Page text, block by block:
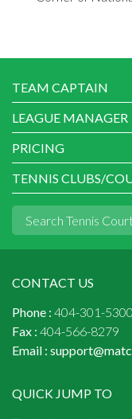
TEAM CAPTAIN
LEAGUE MANAGER
PRICING
TENNIS CLUBS/
CONTACT US
Phone : 404-301-5300
Fax : 404-566-8279
Email :
QUICK JUMP TO